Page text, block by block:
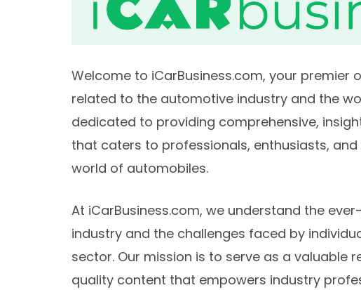
Welcome to iCarBusiness.com, your premier
related to the automotive industry and the
dedicated to providing comprehensive,
that caters to professionals, enthusiasts,
world of automobiles.
At iCarBusiness.com, we understand the
industry and the challenges faced by
sector. Our mission is to serve as a valuable
quality content that empowers industry